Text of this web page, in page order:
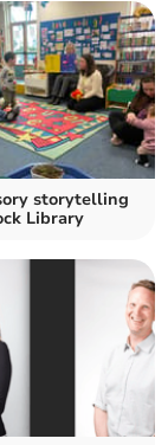
storytelling
Library